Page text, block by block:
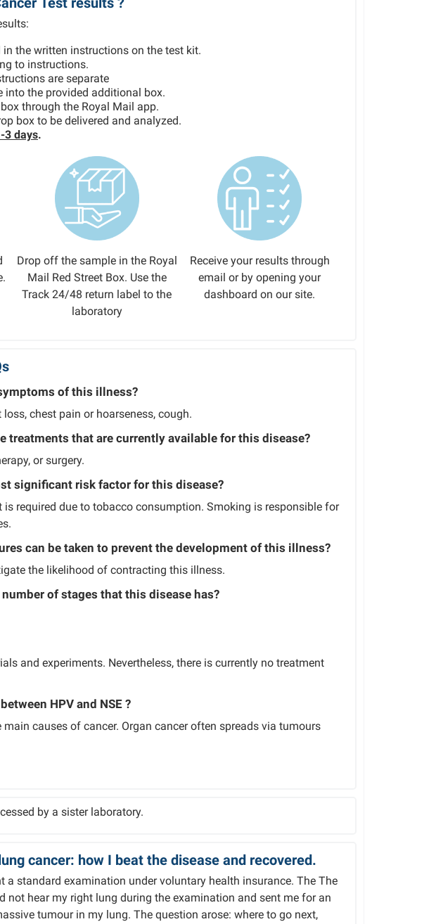
the written instructions on the test kit.
to instructions.
are separate
into the provided additional box.
through the Royal Mail app.
box to be delivered and analyzed.
3 days.
Drop off the sample in the Royal
Mail Red Street Box. Use the
Track 24/48 return label to the
laboratory
Receive your results through
email or by opening your
dashboard on our site.
of this illness?
chest pain or hoarseness, cough.
treatments that are currently available for this disease?
or surgery.
significant risk factor for this disease?
is required due to tobacco consumption. Smoking is responsible for
can be taken to prevent the development of this illness?
the likelihood of contracting this illness.
of stages that this disease has?
and experiments. Nevertheless, there is currently no treatment
HPV and NSE ?
main causes of cancer. Organ cancer often spreads via tumours
by a sister laboratory.
cancer: how I beat the disease and recovered.
a standard examination under voluntary health insurance. The The
not hear my right lung during the examination and sent me for an
tumour in my lung. The question arose: where to go next,